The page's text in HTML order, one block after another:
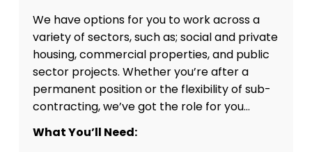
We have options for you to work across a
variety of sectors, such as; social and private
housing, commercial properties, and public
sector projects. Whether you’re after a
permanent position or the flexibility of sub-
contracting, we’ve got the role for you…
What You’ll Need: